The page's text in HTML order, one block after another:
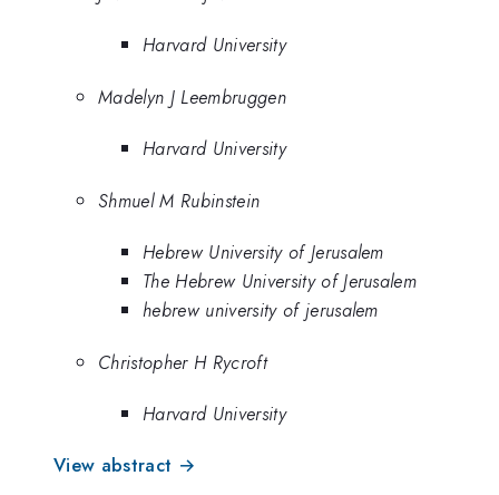
Harvard University
Madelyn J Leembruggen
Harvard University
Shmuel M Rubinstein
Hebrew University of Jerusalem
The Hebrew University of Jerusalem
hebrew university of jerusalem
Christopher H Rycroft
Harvard University
View abstract →